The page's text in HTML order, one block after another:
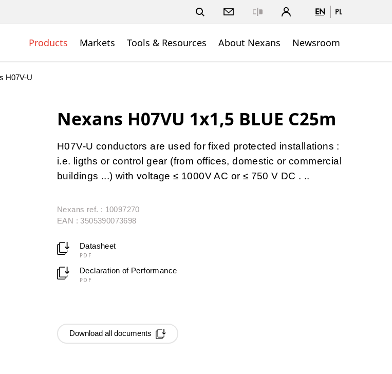
EN PL
Products Markets Tools & Resources About Nexans Newsroom
H07V-U
Nexans H07VU 1x1,5 BLUE C25m
H07V-U conductors are used for fixed protected installations :
i.e. ligths or control gear (from offices, domestic or commercial
buildings ...) with voltage ≤ 1000V AC or ≤ 750 V DC . ..
Nexans ref. : 10097270
EAN : 3505390073698
Datasheet
PDF
Declaration of Performance
PDF
Download all documents